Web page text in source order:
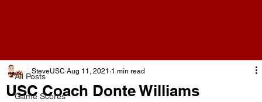
All Posts
Game Scores
USC Coach Donte Williams
SteveUSC Aug 11, 2021 1 min read